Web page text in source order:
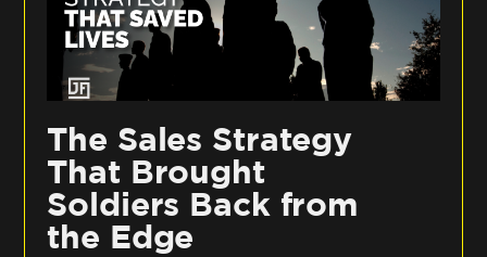
The Sales Strategy
That Brought
Soldiers Back from
the Edge